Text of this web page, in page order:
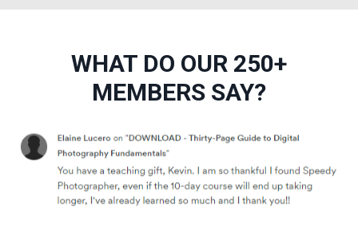
WHAT DO OUR 250+
MEMBERS SAY?